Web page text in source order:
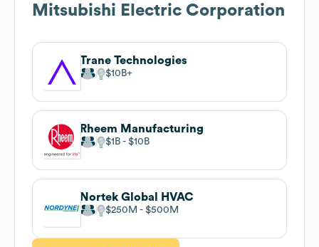
Mitsubishi Electric Corporation
Trane Technologies
$10B
Rheem Manufacturing
$1B $10B
Nortek Global HVAC
$250M $500M